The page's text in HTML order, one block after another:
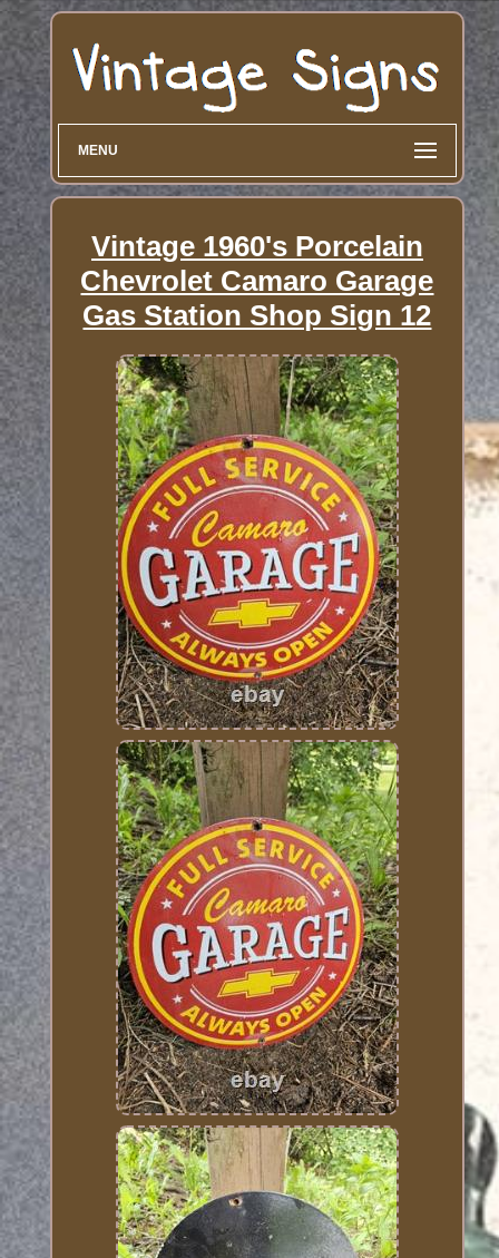
MENU
Vintage 1960's Porcelain
Chevrolet Camaro Garage
Gas Station Shop Sign 12